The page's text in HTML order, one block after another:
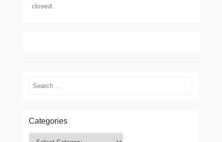
closed.
Search
Categories